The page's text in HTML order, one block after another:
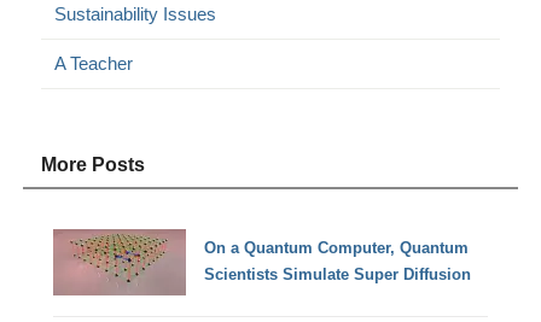
Sustainability Issues
A Teacher
More Posts
On a Quantum Computer, Quantum
Scientists Simulate Super Diffusion